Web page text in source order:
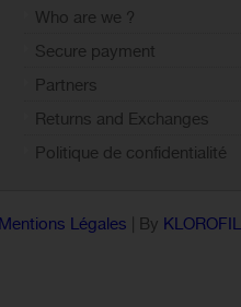
Who are we ?
Secure payment
Partners
Returns and Exchanges
Politique de confidentialité
Mentions Légales | By